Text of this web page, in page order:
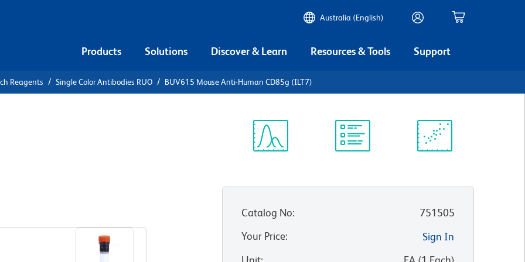
Australia (English)
Products Solutions Discover & Learn Resources & Tools Support
Reagents Single Color Antibodies RUO BUV615 Mouse Anti-Human CD85g (ILT7)
Catalog No:
751505
Your Price:
Sign In